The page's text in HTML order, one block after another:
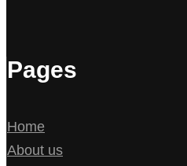
Pages
Home
About us